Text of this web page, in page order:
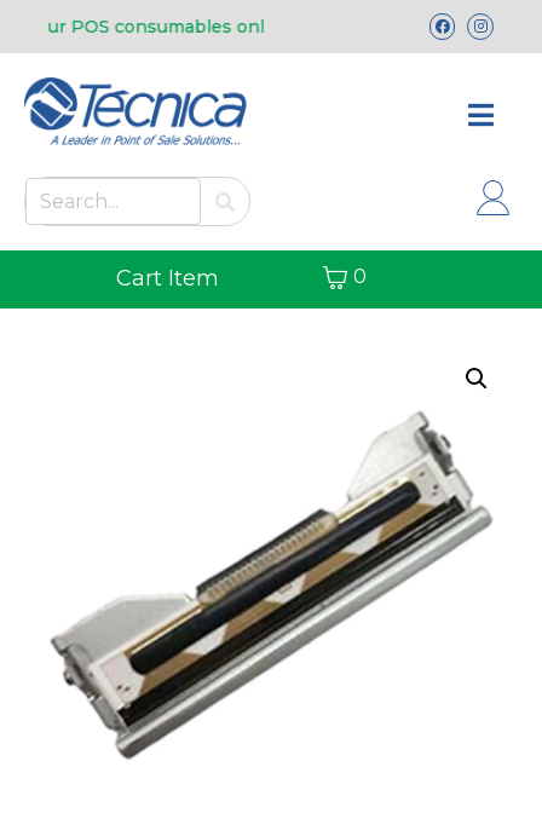
our POS consumables online. Free
Cart Item 0